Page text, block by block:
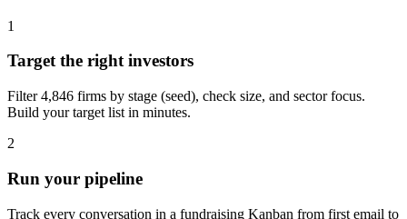
1
Target the right investors
Filter 4,846 firms by stage (seed), check size, and sector focus.
Build your target list in minutes.
2
Run your pipeline
Track every conversation in a fundraising Kanban from first email to